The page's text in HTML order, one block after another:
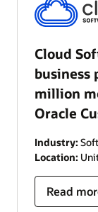
Cloud
business
million
Oracle
Industry:
Location:
Read